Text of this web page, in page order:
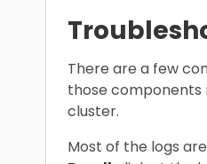
There are a few
those components
cluster.
Most of the logs